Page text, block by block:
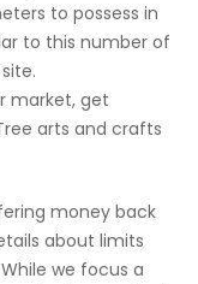
to possess in
to this number of
market, get
arts and crafts
money back
about limits
we focus a